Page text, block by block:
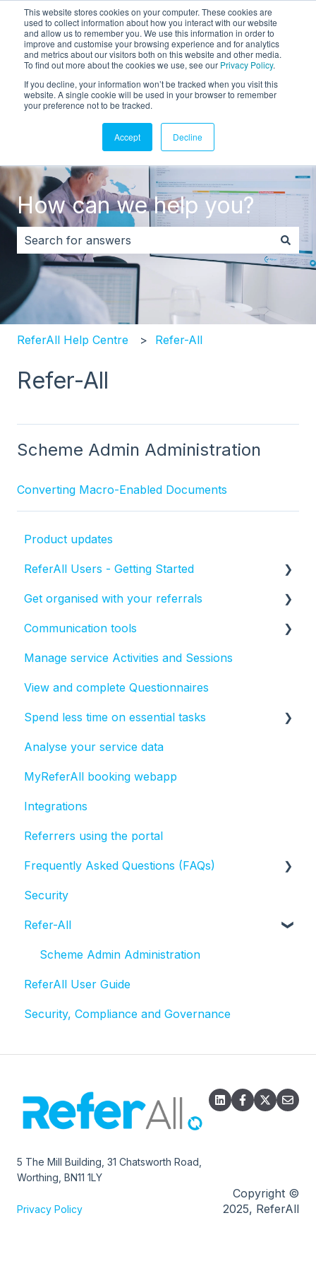
This website stores cookies on your computer. These cookies are
used to collect information about how you interact with our website
and allow us to remember you. We use this information in order to
improve and customise your browsing experience and for analytics
and metrics about our visitors both on this website and other media.
To find out more about the cookies we use, see our Privacy Policy.
If you decline, your information won’t be tracked when you visit this
website. A single cookie will be used in your browser to remember
your preference not to be tracked.
Accept Decline
EnglishShow submenu for translationsCustomer portal
How can we help you?
There are no suggestions because the search field
ReferAll Help Centre Refer-All
Refer-All
Scheme Admin Administration
Converting Macro-Enabled Documents
Product updates
ReferAll Users - Getting Started
Set-up Essentials
Processing Referrals and Utilising Tasks
Get organised with your referrals
How to manage the status of a referral
Communication tools
Create, send and report on text messages
Create, send and report on emails in ReferAll
Manage service Activities and Sessions
View and complete Questionnaires
Spend less time on essential tasks
Bulk actions
Tasks
Analyse your service data
MyReferAll booking webapp
Integrations
Referrers using the portal
Frequently Asked Questions (FAQs)
Activities and Sessions
Questionnaires
Referral statuses
Referral record
Email
Security
Refer-All
Scheme Admin Administration
ReferAll User Guide
Security, Compliance and Governance
5 The Mill Building, 31 Chatsworth Road,
Worthing, BN11 1LY
Privacy Policy
Copyright ©
2025, ReferAll